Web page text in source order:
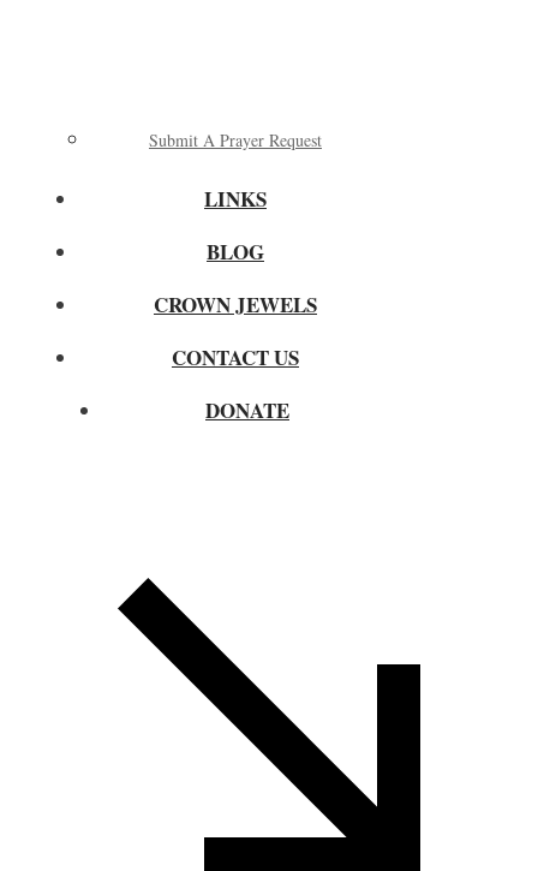
Submit A Prayer Request
LINKS
BLOG
CROWN JEWELS
CONTACT US
DONATE